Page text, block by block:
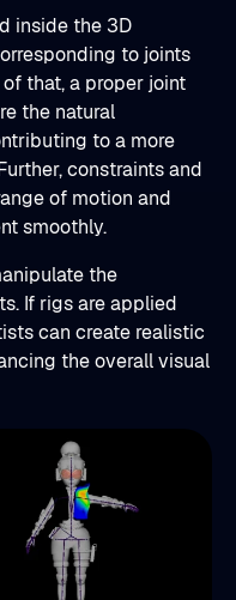
inside the 3D
to joints
that, a proper joint
the natural
to a more
constraints and
of motion and
smoothly.
the
If rigs are applied
can create realistic
the overall visual